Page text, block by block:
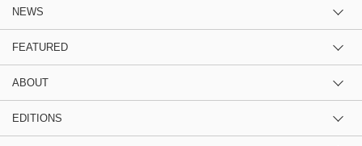
NEWS
FEATURED
ABOUT
EDITIONS